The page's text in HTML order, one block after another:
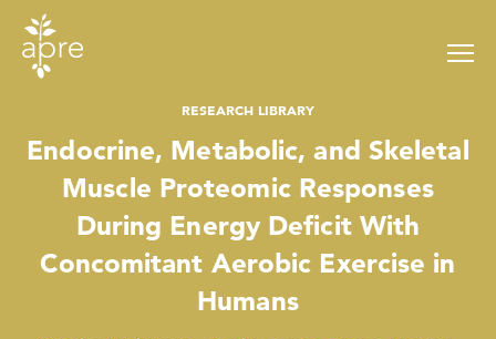
content
RESEARCH LIBRARY
Endocrine, Metabolic, and Skeletal
Muscle Proteomic Responses
During Energy Deficit With
Concomitant Aerobic Exercise in
Humans